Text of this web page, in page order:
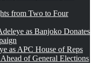
from Two to Four
as Banjoko Donates
as APC House of Reps
of General Elections